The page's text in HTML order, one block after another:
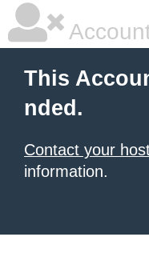
This
nded.
Contact your
information.